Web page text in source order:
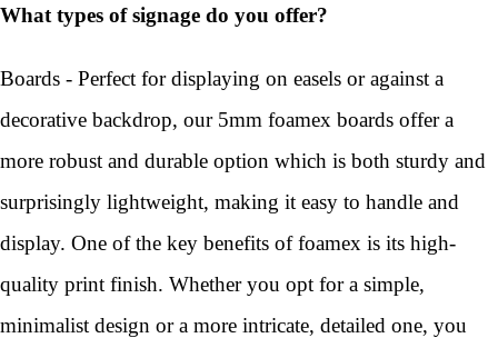
What types of signage do you offer?
Boards - Perfect for displaying on easels or against a
decorative backdrop, our 5mm foamex boards offer a
more robust and durable option which is both sturdy and
surprisingly lightweight, making it easy to handle and
display. One of the key benefits of foamex is its high-
quality print finish. Whether you opt for a simple,
minimalist design or a more intricate, detailed one, you